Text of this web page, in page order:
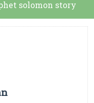
solomon story